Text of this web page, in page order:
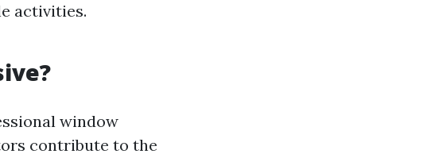
activities.
window
contribute to the